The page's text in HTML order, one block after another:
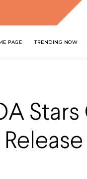
PAGE TRENDING NOW